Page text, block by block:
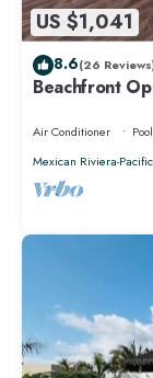
US $1,041
8.6(26
Beachfront
Air Conditioner Pool
Mexican Riviera-